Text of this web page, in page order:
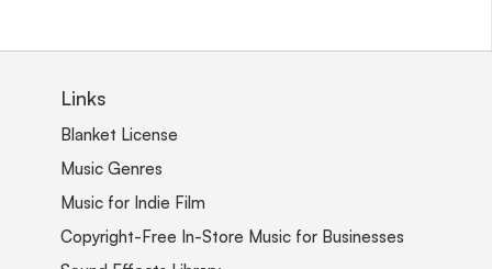
Links
Blanket License
Music Genres
Music for Indie Film
Copyright-Free In-Store Music for Businesses